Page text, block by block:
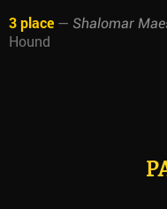
3 place — Shalomar
Hound